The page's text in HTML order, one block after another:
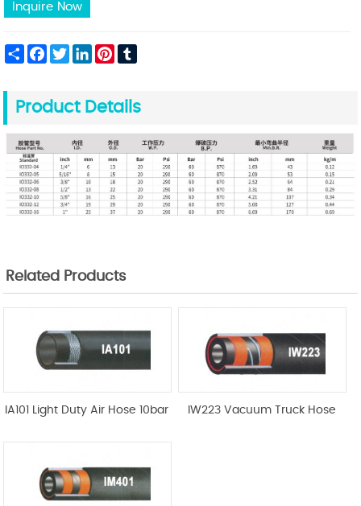
Inquire Now
Share FacebookTwitterLinkedInPinterest
Product Details
Related Products
IA101 Light Duty Air Hose 10bar IW223 Vacuum Truck Hose